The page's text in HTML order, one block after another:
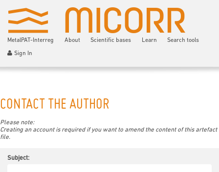
MetalPAT-Interreg About Scientific bases Learn Search tools
Sign In
CONTACT THE AUTHOR
Please note:
Creating an account is required if you want to amend the content of this artefact
file.
Subject: